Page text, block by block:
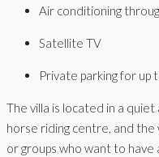
Air conditioning
Satellite TV
Private parking for up
The villa is located in a
horse riding centre, and the
or groups who want to have